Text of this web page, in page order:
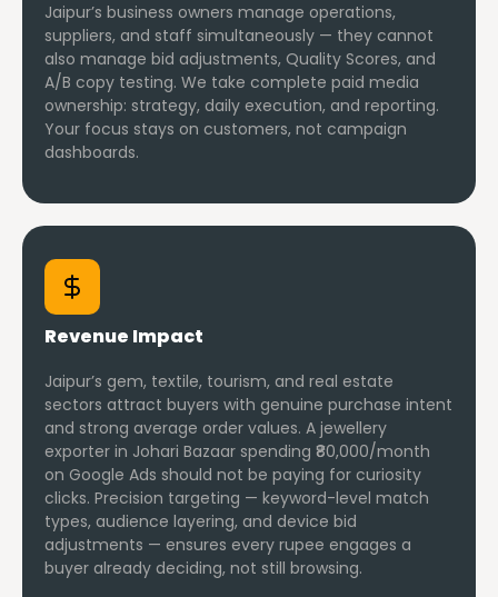
Jaipur’s business owners manage operations,
suppliers, and staff simultaneously — they cannot
also manage bid adjustments, Quality Scores, and
A/B copy testing. We take complete paid media
ownership: strategy, daily execution, and reporting.
Your focus stays on customers, not campaign
dashboards.
Revenue Impact
Jaipur’s gem, textile, tourism, and real estate
sectors attract buyers with genuine purchase intent
and strong average order values. A jewellery
exporter in Johari Bazaar spending ₹80,000/month
on Google Ads should not be paying for curiosity
clicks. Precision targeting — keyword-level match
types, audience layering, and device bid
adjustments — ensures every rupee engages a
buyer already deciding, not still browsing.